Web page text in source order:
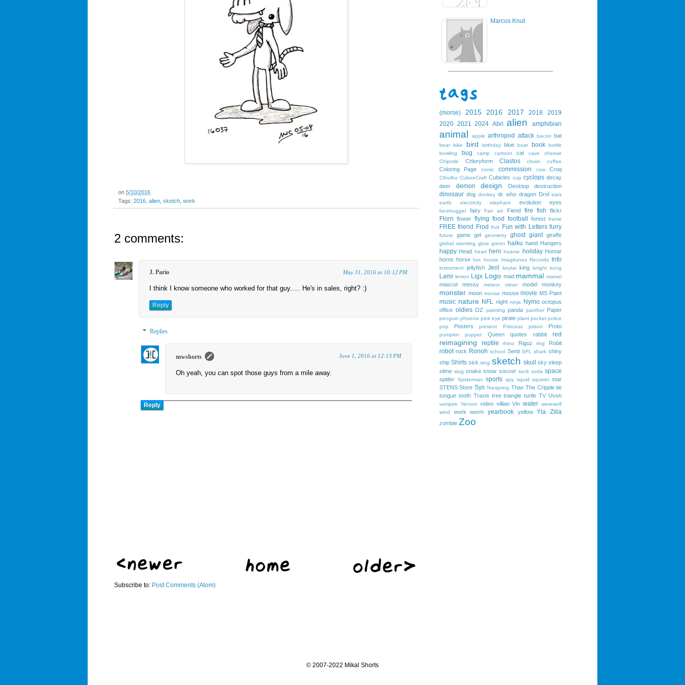
on 5/10/2016
Tags: 2016 alien sketch work
2 comments:
J. Pario May 31, 2016 at 10:12 PM
I think I know someone who worked for that guy..... He's in sales, right? :)
Reply
Replies
mwshorts June 1, 2016 at 12:13 PM
Oh yeah, you can spot those guys from a mile away.
Reply
Subscribe to: Post Comments (Atom)
Marcus Knut
(morse) 2015 2016 2017 2018
2019
2020 2021 2024 Abri alien amphibian
animal apple arthropod attack bacon bat
bear bike bird birthday blue boat book bottle
bowling
bug camp cartoon cat cave
cheese
Chipotle
Chloryform Clastos clown coffee
Coloring Page comic commission cow Croq
Cthulhu CubeeCraft Cubicles cup cyclops decay
deer
demon design Desktop destruction
dinosaur dog donkey dr. who dragon Drol ears
earth
electricity elephant evolution eyes
facehugger fairy Fan art Fiend fire fish flickr
Florn flower flying food football forest frame
FREE friend Frod fruit Fun with Letters furry
future game gel geometry ghost giant giraffe
global warming glow green haiku hand Hangers
happy Head heart hero hoarse holiday Homar
horns horse hot house Imagitunes Records Info
instrument jellyfish Jeol keytar king knight kong
Lami lemon Ligx Logo mad mammal marvel
mascot messy meteor miner model monkey
monster moon moose mouse movie MS Paint
music nature NFL night ninja Nymo octopus
office oldies OZ painting panda panther Paper
penguin phoenix pink eye pirate plant pocket police
pop
Posters present Princess prison Proto
pumpkin puppet Queen quotes rabbit red
reimagining reptile rhino Riguz ring Robit
robot rock Ronoh school Senti SFL shark shiny
ship Shirts sick sing sketch skull sky sleep
slime slug snake snow soccer sock soda space
spider Spiderman sports spy squid squirrel star
STENS Store Sys Teespring Thax The Cripple tie
tongue tooth Traxis tree triangle turtle TV Uvon
vampire Venom video villian Vin water werewolf
wind
work worm yearbook yellow Yla Zilla
zombie Zoo
© 2007-2022 Mikal Shorts